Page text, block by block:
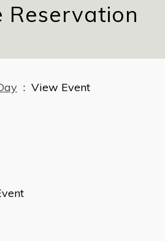
Reservation
: View Event